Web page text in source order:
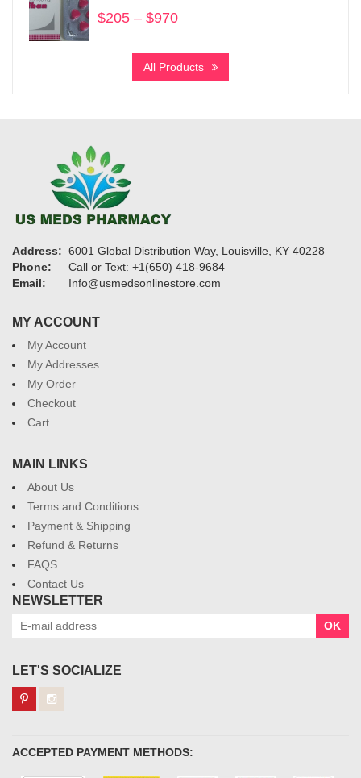
$205 – $970
$205
through
All Products
Address: 6001 Global Distribution Way, Louisville, KY 40228
Phone:
Call or Text: +1(650) 418-9684
Email:
Info@usmedsonlinestore.com
MY ACCOUNT
My Account
My Addresses
My Order
Checkout
Cart
MAIN LINKS
About Us
Terms and Conditions
Payment & Shipping
Refund & Returns
FAQS
Contact Us
NEWSLETTER
OK
LET'S SOCIALIZE
ACCEPTED PAYMENT METHODS: